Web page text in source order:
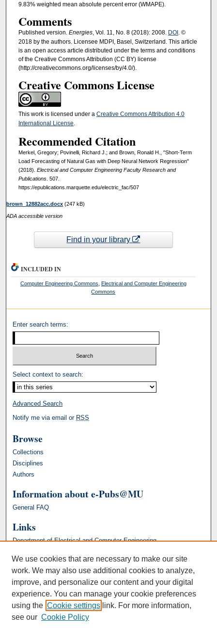
9.83% weighted mean absolute percent error (WMAPE).
Comments
Published version. Energies, Vol. 11, No. 8 (2018): 2008. DOI . ©
2018 by the authors. Licensee MDPI, Basel, Switzerland. This article
is an open access article distributed under the terms and conditions
of the Creative Commons Attribution (CC BY) license
(http://creativecommons.org/licenses/by/4.0/).
Creative Commons License
This work is licensed under a Creative Commons Attribution 4.0
International License.
Recommended Citation
Merkel, Gregory; Povinelli, Richard J.; and Brown, Ronald H., "Short-Term
Load Forecasting of Natural Gas with Deep Neural Network Regression"
(2018). Electrical and Computer Engineering Faculty Research and
Publications. 507.
https://epublications.marquette.edu/electric_fac/507
brown_12882acc.docx (247 kB)
ADA accessible version
Find in your library
INCLUDED IN
Computer Engineering Commons
Electrical and Computer Engineering
Commons
Enter search terms:
Select context to search:
Advanced Search
Notify me via email or RSS
Browse
Collections
Disciplines
Authors
Information about e-Pubs@MU
General FAQ
Links
Department of Electrical and Computer Engineering
We use cookies that are necessary to make our site
work. We may also use additional cookies to analyze,
improve, and personalize our content and your digital
experience. You can manage your cookie preferences
using the Cookie settings link. For more information,
see our Cookie Policy